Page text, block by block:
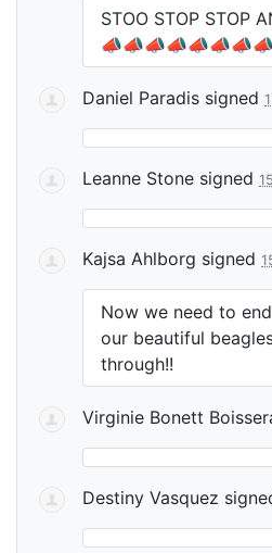
STOO STOP STOP
Daniel Paradis signed
Leanne Stone signed
Kajsa Ahlborg signed
Now we need to
our beautiful
through!!
Virginie Bonett
Destiny Vasquez